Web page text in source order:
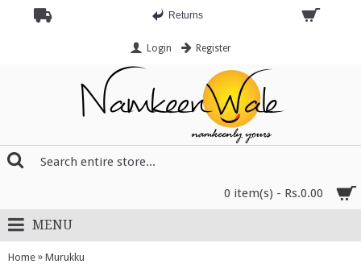
Returns
Login Register
0 item(s) - Rs.0.00
MENU
Home » Murukku